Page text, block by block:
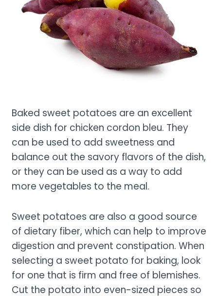
Baked sweet potatoes are an excellent
side dish for chicken cordon bleu. They
can be used to add sweetness and
balance out the savory flavors of the dish,
or they can be used as a way to add
more vegetables to the meal.
Sweet potatoes are also a good source
of dietary fiber, which can help to improve
digestion and prevent constipation. When
selecting a sweet potato for baking, look
for one that is firm and free of blemishes.
Cut the potato into even-sized pieces so